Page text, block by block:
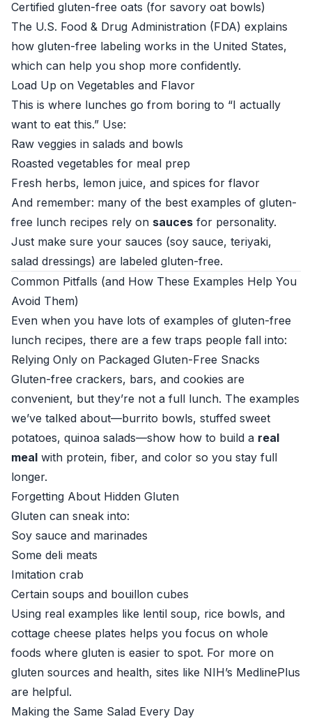
Certified gluten-free oats (for savory oat bowls)
The U.S. Food & Drug Administration (FDA) explains
how gluten-free labeling works in the United States,
which can help you shop more confidently.
Load Up on Vegetables and Flavor
This is where lunches go from boring to “I actually
want to eat this.” Use:
Raw veggies in salads and bowls
Roasted vegetables for meal prep
Fresh herbs, lemon juice, and spices for flavor
And remember: many of the best examples of gluten-
free lunch recipes rely on sauces for personality.
Just make sure your sauces (soy sauce, teriyaki,
salad dressings) are labeled gluten-free.
Common Pitfalls (and How These Examples Help You
Avoid Them)
Even when you have lots of examples of gluten-free
lunch recipes, there are a few traps people fall into:
Relying Only on Packaged Gluten-Free Snacks
Gluten-free crackers, bars, and cookies are
convenient, but they’re not a full lunch. The examples
we’ve talked about—burrito bowls, stuffed sweet
potatoes, quinoa salads—show how to build a real
meal with protein, fiber, and color so you stay full
longer.
Forgetting About Hidden Gluten
Gluten can sneak into:
Soy sauce and marinades
Some deli meats
Imitation crab
Certain soups and bouillon cubes
Using real examples like lentil soup, rice bowls, and
cottage cheese plates helps you focus on whole
foods where gluten is easier to spot. For more on
gluten sources and health, sites like NIH’s MedlinePlus
are helpful.
Making the Same Salad Every Day